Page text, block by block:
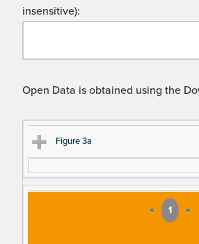
insensitive):
Open Data is obtained using the
Ti
tle
D
es
cri
Figure 3a
« 1 »